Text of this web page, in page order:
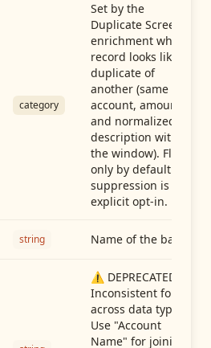
category
Set by the
Duplicate Screen
enrichment when a
record looks like a
duplicate of
another (same
account, amount,
and normalized
description within
the window). Flag-
only by default —
suppression is an
explicit opt-in.
string Name of the bank
⚠️ DEPRECATED:
Inconsistent format
across data types.
Use "Account
Name" for joining